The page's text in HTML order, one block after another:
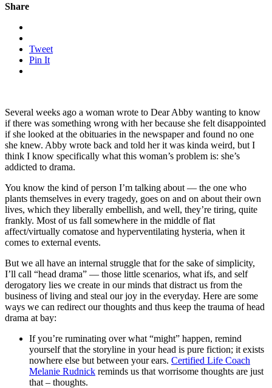
Share
Tweet
Pin It
Several weeks ago a woman wrote to Dear Abby wanting to know
if there was something wrong with her because she felt disappointed
if she looked at the obituaries in the newspaper and found no one
she knew. Abby wrote back and told her it was kinda weird, but I
think I know specifically what this woman’s problem is: she’s
addicted to drama.
You know the kind of person I’m talking about — the one who
plants themselves in every tragedy, goes on and on about their own
lives, which they liberally embellish, and well, they’re tiring, quite
frankly. Most of us fall somewhere in the middle of flat
affect/virtually comatose and hyperventilating hysteria, when it
comes to external events.
But we all have an internal struggle that for the sake of simplicity,
I’ll call “head drama” — those little scenarios, what ifs, and self
derogatory lies we create in our minds that distract us from the
business of living and steal our joy in the everyday. Here are some
ways we can redirect our thoughts and thus keep the trauma of head
drama at bay:
If you’re ruminating over what “might” happen, remind
yourself that the storyline in your head is pure fiction; it exists
nowhere else but between your ears. Certified Life Coach
Melanie Rudnick reminds us that worrisome thoughts are just
that – thoughts.